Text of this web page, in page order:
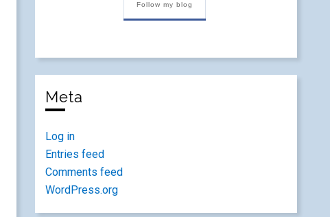
Follow my blog
Meta
Log in
Entries feed
Comments feed
WordPress.org